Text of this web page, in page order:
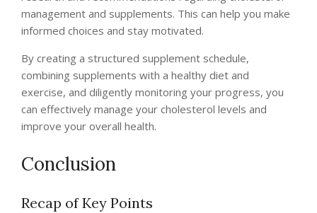
management and supplements. This can help you make
informed choices and stay motivated.
By creating a structured supplement schedule,
combining supplements with a healthy diet and
exercise, and diligently monitoring your progress, you
can effectively manage your cholesterol levels and
improve your overall health.
Conclusion
Recap of Key Points